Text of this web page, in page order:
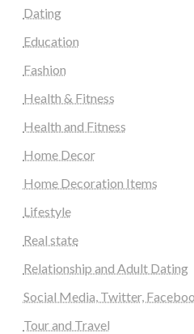
Dating
Education
Fashion
Health & Fitness
Health and Fitness
Home Decor
Home Decoration Items
Lifestyle
Real state
Relationship and Adult Dating
Social Media, Twitter,
Tour and Travel